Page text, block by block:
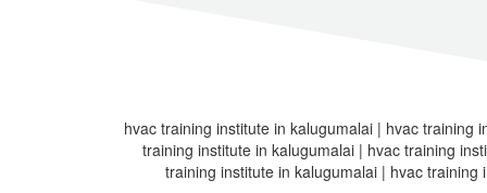
hvac training institute in kalugumalai | hvac training
training institute in kalugumalai | hvac training
training institute in kalugumalai | hvac